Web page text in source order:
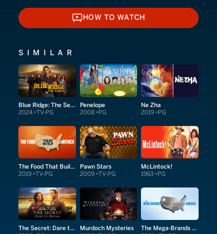
HOW TO WATCH
HOW TO WATCH
SIMILAR
Blue Ridge: The Series
2024 TV-PG
Penelope
2008 PG
Ne Zha
2019 PG
The Food That Built America
2019 TV-PG
Pawn Stars
2009 TV-PG
McLintock!
1963 PG
The Secret: Dare to Dream Murdoch Mysteries The Mega-Brands That Built America